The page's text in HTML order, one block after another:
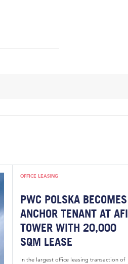
OFFICE LEASING
PWC POLSKA BECOMES
ANCHOR TENANT AT AFI
TOWER WITH 20,000
SQM LEASE
In the largest office leasing transaction of